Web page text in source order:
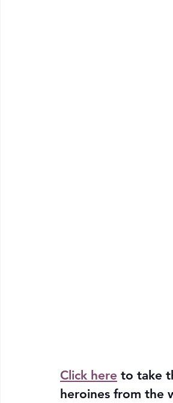
Click here to take
heroines from the